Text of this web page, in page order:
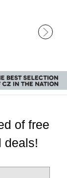
of free
deals!